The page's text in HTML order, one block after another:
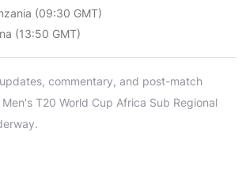
(09:30 GMT)
(13:50 GMT)
commentary, and post-match
T20 World Cup Africa Sub Regional